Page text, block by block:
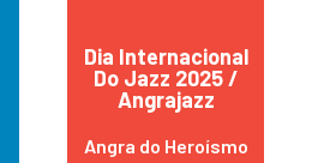
Dia Internacional
Do Jazz 2025 /
Angrajazz
Angra do Heroísmo